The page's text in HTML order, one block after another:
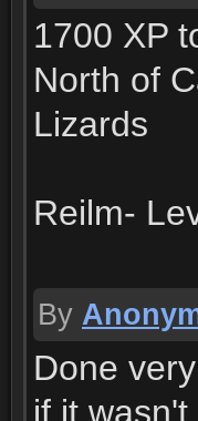
1700 XP
North of
Lizards
Reilm-
By
Done
if it